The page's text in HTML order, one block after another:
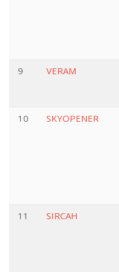
9 VERAM
10 SKYOPENER
11 SIRCAH